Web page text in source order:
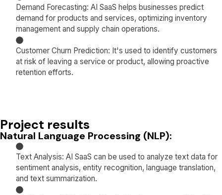
Demand Forecasting: AI SaaS helps businesses predict
demand for products and services, optimizing inventory
management and supply chain operations.
Customer Churn Prediction: It's used to identify customers
at risk of leaving a service or product, allowing proactive
retention efforts.
Project results
Natural Language Processing (NLP):
Text Analysis: AI SaaS can be used to analyze text data for
sentiment analysis, entity recognition, language translation,
and text summarization.